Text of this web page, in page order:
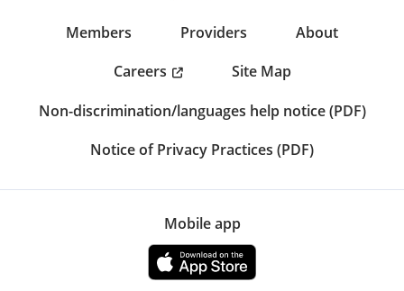
Members Providers
About
Careers
Site Map
Non-discrimination/languages help notice (PDF)
Notice of Privacy Practices (PDF)
Mobile app